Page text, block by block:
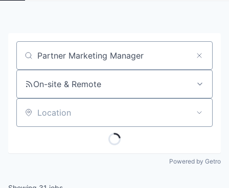
Job title, company or keyword
On-site & Remote
Location
Powered by Getro